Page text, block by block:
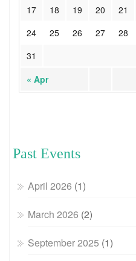
« Apr
17
18 19 20 21
24
25 26 27 28
31
Past Events
April 2026 (1)
March 2026 (2)
September 2025 (1)